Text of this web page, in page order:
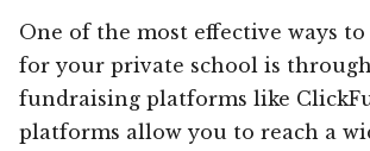
One of the most effective ways
for your private school is
fundraising platforms like
platforms allow you to reach a